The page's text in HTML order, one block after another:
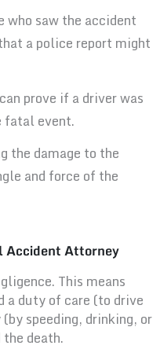
who saw the accident
a police report might
prove if a driver was
fatal event.
the damage to the
and force of the
Accident Attorney
This means
a duty of care (to drive
speeding, drinking, or
death.